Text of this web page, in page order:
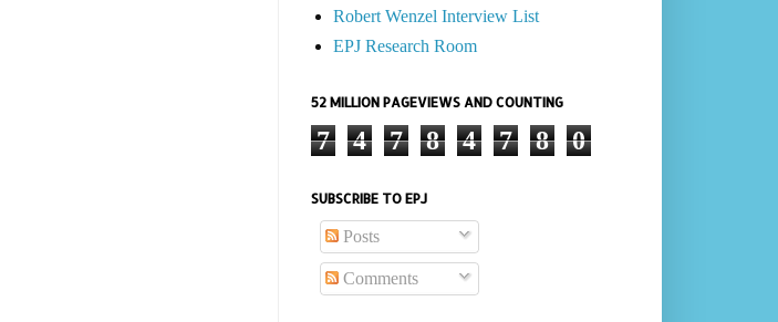
Robert Wenzel Interview List
EPJ Research Room
52 MILLION PAGEVIEWS AND COUNTING
7 4 7 8 4 7 8 0
SUBSCRIBE TO EPJ
Posts
Comments